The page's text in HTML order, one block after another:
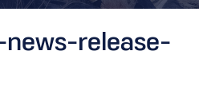
release-